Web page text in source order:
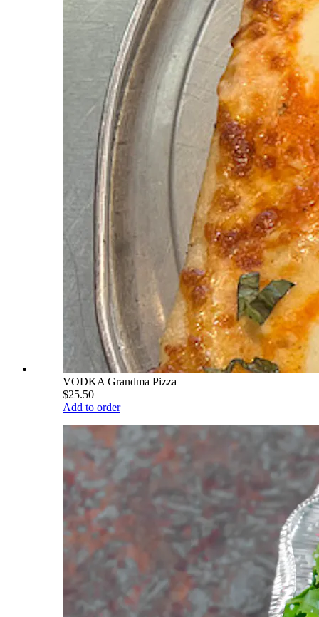
VODKA Grandma Pizza
$25.50
Add to order